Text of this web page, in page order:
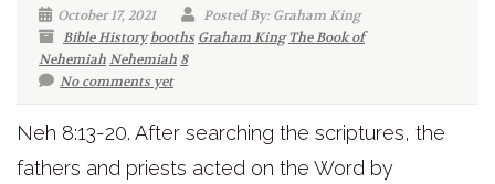
October 17, 2021
Posted By: Graham King
Bible History booths Graham King The Book of
NehemiahNehemiah 8
No comments yet
Neh 8:13-20. After searching the scriptures, the
fathers and priests acted on the Word by